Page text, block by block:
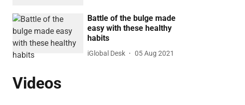
Battle of the bulge made
easy with these healthy
habits
iGlobal Desk 05 Aug 2021
Videos